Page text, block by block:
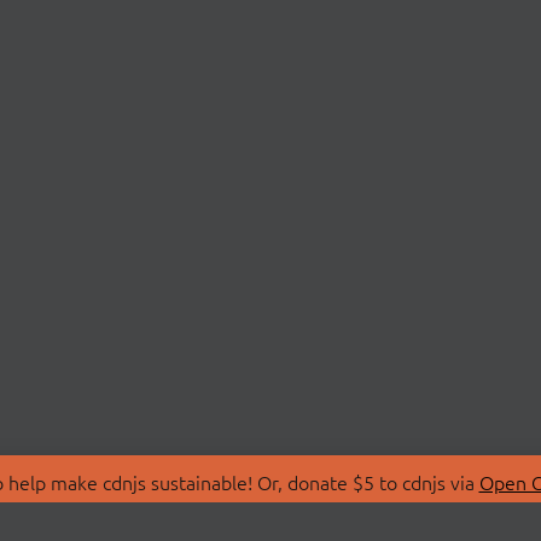
make cdnjs sustainable! Or, donate $5 to cdnjs via Open